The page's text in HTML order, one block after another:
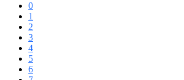
0
1
2
3
4
5
6